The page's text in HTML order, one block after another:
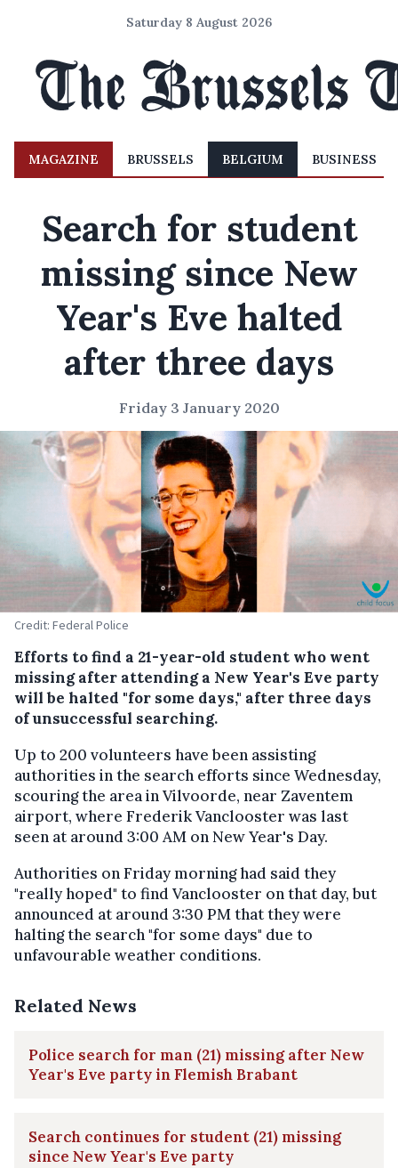
Saturday 8 August 2026
MAGAZINE BRUSSELS BELGIUM BUSINESS
Search for student
missing since New
Year's Eve halted
after three days
Friday 3 January 2020
Credit: Federal Police
Efforts to find a 21-year-old student who went
missing after attending a New Year's Eve party
will be halted "for some days," after three days
of unsuccessful searching.
Up to 200 volunteers have been assisting
authorities in the search efforts since Wednesday,
scouring the area in Vilvoorde, near Zaventem
airport, where Frederik Vanclooster was last
seen at around 3:00 AM on New Year's Day.
Authorities on Friday morning had said they
"really hoped" to find Vanclooster on that day, but
announced at around 3:30 PM that they were
halting the search "for some days" due to
unfavourable weather conditions.
Related News
Police search for man (21) missing after New
Year's Eve party in Flemish Brabant
Search continues for student (21) missing
since New Year's Eve party